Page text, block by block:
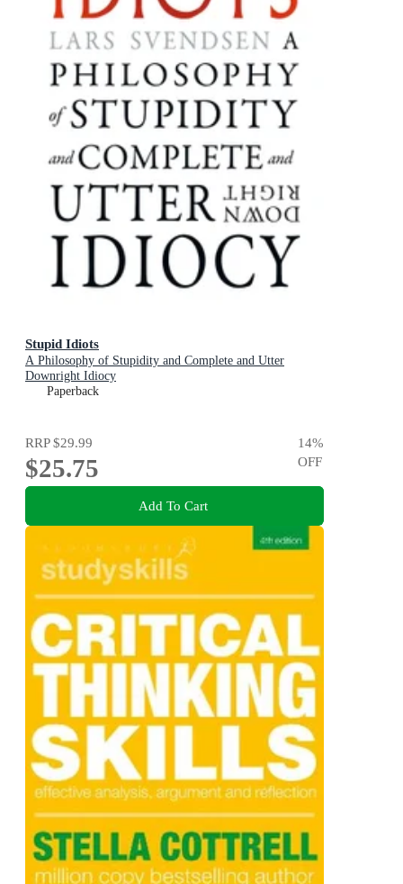
Stupid Idiots
A Philosophy of Stupidity and Complete and Utter
Downright Idiocy
Paperback
RRP$29.99
$25.75
14%
OFF
Add To Cart